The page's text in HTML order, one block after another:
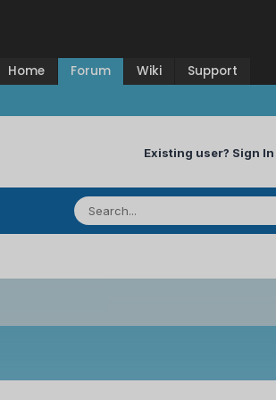
Home Forum Wiki Support
Existing user? Sign In